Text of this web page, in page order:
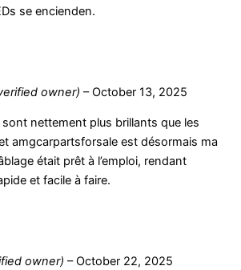
se encienden.
owner) – October 13, 2025
nettement plus brillants que les
amgcarpartsforsale est désormais ma
était prêt à l’emploi, rendant
et facile à faire.
owner) – October 22, 2025